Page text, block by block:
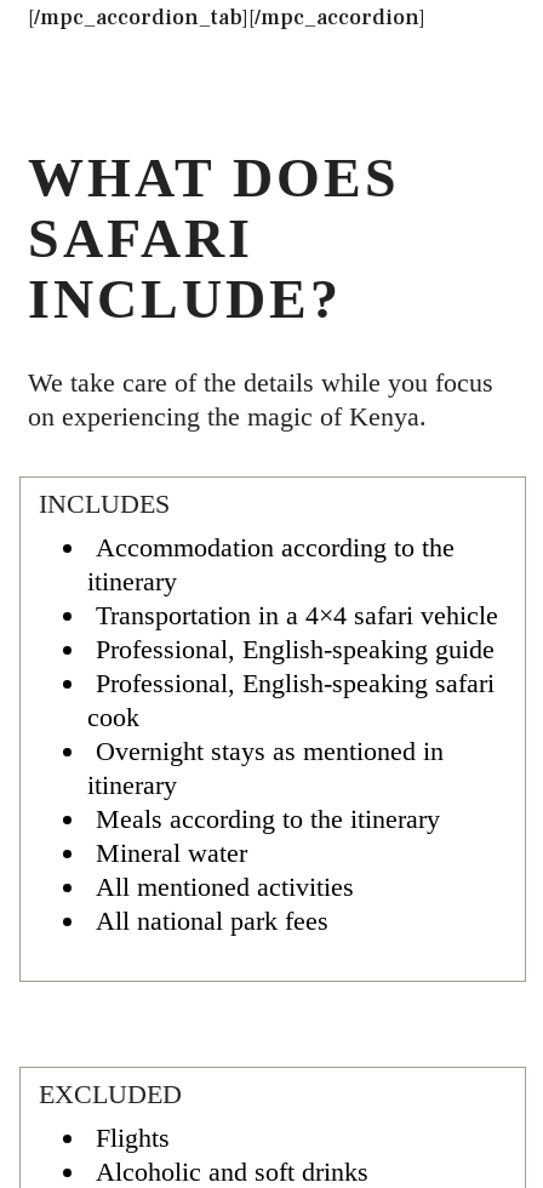
[/mpc_accordion_tab][/mpc_accordion]
WHAT DOES
SAFARI
INCLUDE?
We take care of the details while you focus
on experiencing the magic of Kenya.
INCLUDES
Accommodation according to the
itinerary
Transportation in a 4×4 safari vehicle
Professional, English-speaking guide
Professional, English-speaking safari
cook
Overnight stays as mentioned in
itinerary
Meals according to the itinerary
Mineral water
All mentioned activities
All national park fees
EXCLUDED
Flights
Alcoholic and soft drinks